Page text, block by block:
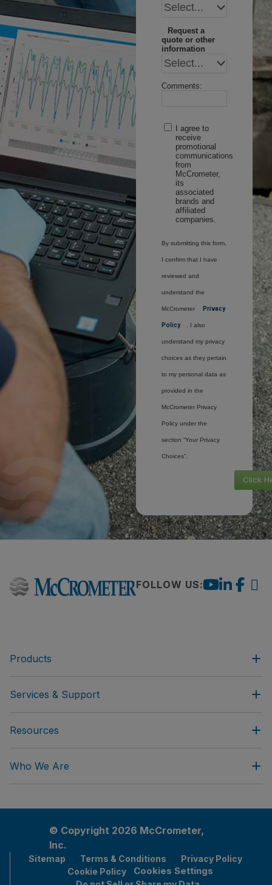
Request a
quote or other
information
Comments:
I agree to
receive
promotional
communications
from
McCrometer,
its
associated
brands and
affiliated
companies.
By submitting this form,
I confirm that I have
reviewed and
understand the
McCrometer Privacy
Policy . I also
understand my privacy
choices as they pertain
to my personal data as
provided in the
McCrometer Privacy
Policy under the
section “Your Privacy
Choices”.
Click
FOLLOW US:
Products
Services & Support
Resources
Who We Are
© Copyright 2026 McCrometer,
Inc.
Sitemap Terms & Conditions
Privacy Policy
Cookie Policy
Cookies Settings